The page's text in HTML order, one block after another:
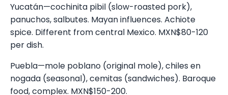
Yucatán—cochinita pibil (slow-roasted pork),
panuchos, salbutes. Mayan influences. Achiote
spice. Different from central Mexico. MXN$80-120
per dish.
Puebla—mole poblano (original mole), chiles en
nogada (seasonal), cemitas (sandwiches). Baroque
food, complex. MXN$150-200.